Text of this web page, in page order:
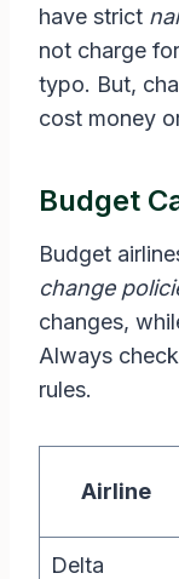
have strict
not charge
typo. But,
cost money
Budget
Budget
change
changes,
Always
rules.
Airline
Delta